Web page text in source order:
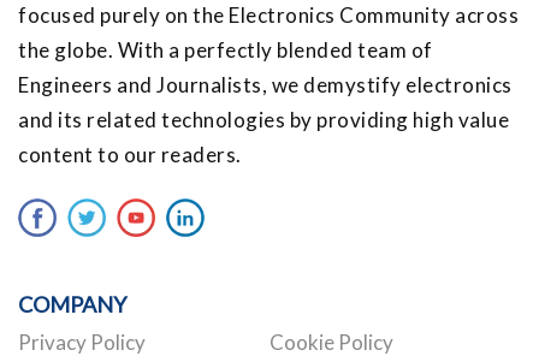
focused purely on the Electronics Community across
the globe. With a perfectly blended team of
Engineers and Journalists, we demystify electronics
and its related technologies by providing high value
content to our readers.
COMPANY
Privacy Policy Cookie Policy